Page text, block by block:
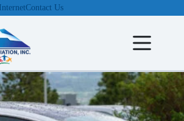
InternetContact Us